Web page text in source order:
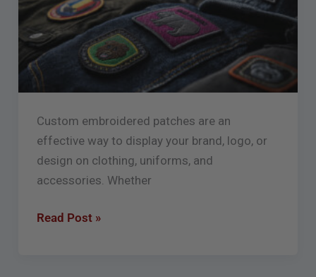
Custom embroidered patches are an
effective way to display your brand, logo, or
design on clothing, uniforms, and
accessories. Whether
Better
Results
Read Post »